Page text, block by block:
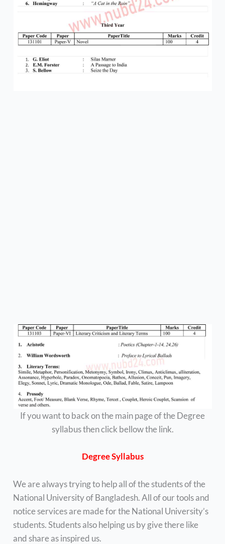
If you want to back on the main page of the Degree
syllabus then click bellow the link.
Degree Syllabus
We are always trying to help all of the students of the
National University of Bangladesh. All of our tools and
notice services are made for the National University’s
students. Students also helping us by give there like
and share as inspired us.